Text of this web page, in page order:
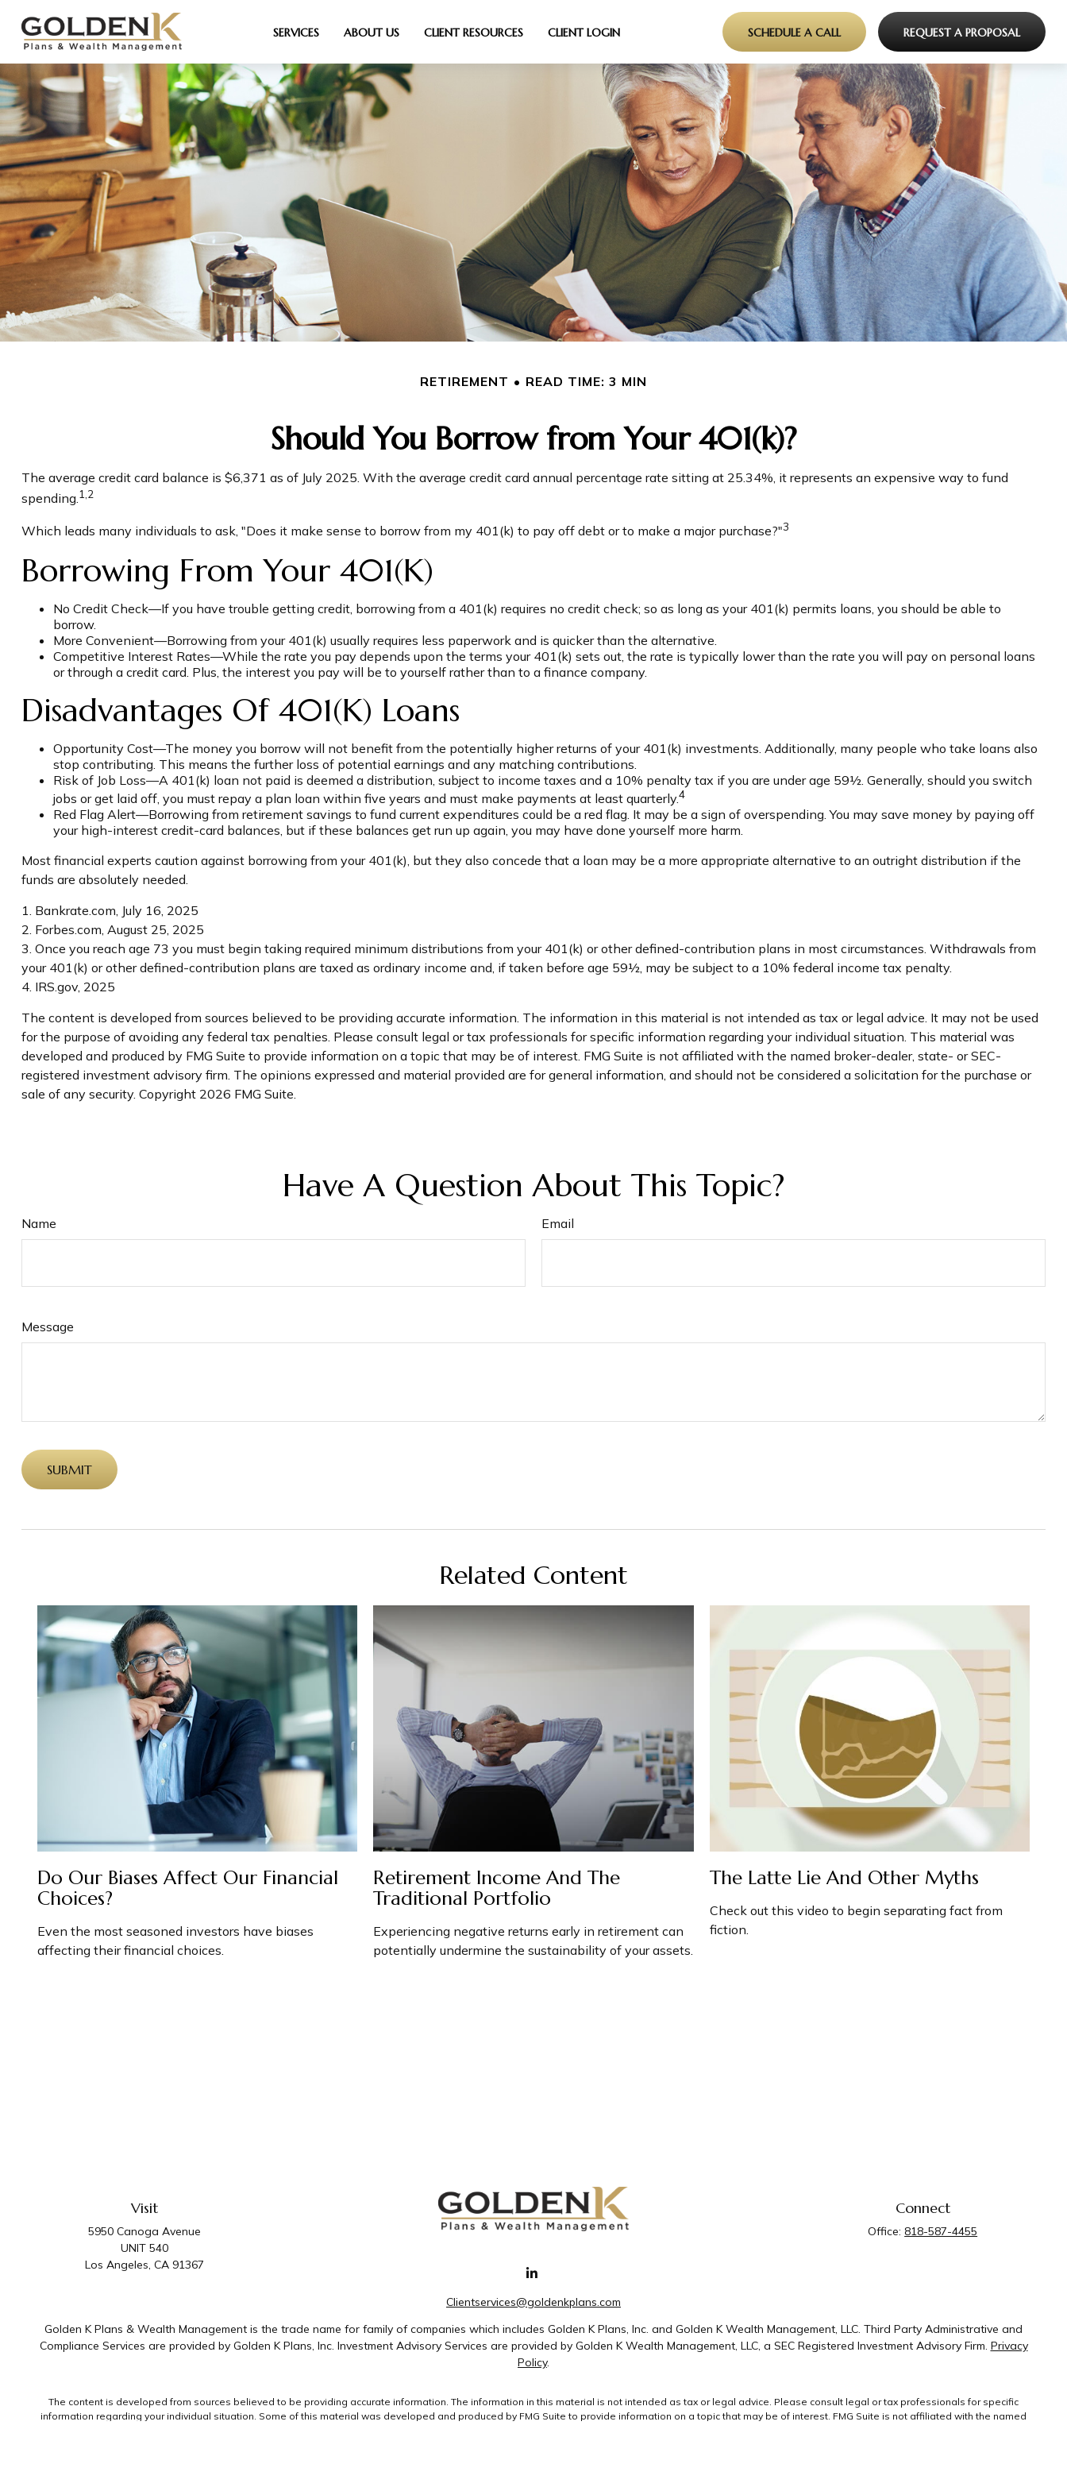
SERVICES ABOUT US CLIENT RESOURCES CLIENT LOGIN SCHEDULE A CALL REQUEST A PROPOSAL
RETIREMENT READ TIME: 3 MIN
Should You Borrow from Your 401(k)?
The average credit card balance is $6,371 as of July 2025. With the average credit card annual percentage rate sitting at 25.34%, it represents an expensive way to fund
spending. 1,2
Which leads many individuals to ask, "Does it make sense to borrow from my 401(k) to pay off debt or to make a major purchase?"3
Borrowing From Your 401(k)
No Credit Check—If you have trouble getting credit, borrowing from a 401(k) requires no credit check; so as long as your 401(k) permits loans, you should be able to
borrow.
More Convenient—Borrowing from your 401(k) usually requires less paperwork and is quicker than the alternative.
Competitive Interest Rates—While the rate you pay depends upon the terms your 401(k) sets out, the rate is typically lower than the rate you will pay on personal loans
or through a credit card. Plus, the interest you pay will be to yourself rather than to a finance company.
Disadvantages Of 401(k) Loans
Opportunity Cost—The money you borrow will not benefit from the potentially higher returns of your 401(k) investments. Additionally, many people who take loans also
stop contributing. This means the further loss of potential earnings and any matching contributions.
Risk of Job Loss—A 401(k) loan not paid is deemed a distribution, subject to income taxes and a 10% penalty tax if you are under age 59½. Generally, should you switch
jobs or get laid off, you must repay a plan loan within five years and must make payments at least quarterly.4
Red Flag Alert—Borrowing from retirement savings to fund current expenditures could be a red flag. It may be a sign of overspending. You may save money by paying off
your high-interest credit-card balances, but if these balances get run up again, you may have done yourself more harm.
Most financial experts caution against borrowing from your 401(k), but they also concede that a loan may be a more appropriate alternative to an outright distribution if the
funds are absolutely needed.
1. Bankrate.com, July 16, 2025
2. Forbes.com, August 25, 2025
3. Once you reach age 73 you must begin taking required minimum distributions from your 401(k) or other defined-contribution plans in most circumstances. Withdrawals from
your 401(k) or other defined-contribution plans are taxed as ordinary income and, if taken before age 59½, may be subject to a 10% federal income tax penalty.
4. IRS.gov, 2025
The content is developed from sources believed to be providing accurate information. The information in this material is not intended as tax or legal advice. It may not be used
for the purpose of avoiding any federal tax penalties. Please consult legal or tax professionals for specific information regarding your individual situation. This material was
developed and produced by FMG Suite to provide information on a topic that may be of interest. FMG Suite is not affiliated with the named broker-dealer, state- or SEC-
registered investment advisory firm. The opinions expressed and material provided are for general information, and should not be considered a solicitation for the purchase or
sale of any security. Copyright 2026 FMG Suite.
Have A Question About This Topic?
Name Email
Message
Related Content
Do Our Biases Affect Our Financial
Choices?
Even the most seasoned investors have biases
affecting their financial choices.
Retirement Income And The
Traditional Portfolio
Experiencing negative returns early in retirement can
potentially undermine the sustainability of your assets.
The Latte Lie And Other Myths
Check out this video to begin separating fact from
fiction.
Visit
5950 Canoga Avenue
UNIT 540
Los Angeles, CA 91367
Clientservices@goldenkplans.com
Connect
Office:818-587-4455
The content is developed from sources believed to be providing accurate information. The information in this material is not intended as tax or legal advice. Please consult legal or tax professionals for specific
information regarding your individual situation. Some of this material was developed and produced by FMG Suite to provide information on a topic that may be of interest. FMG Suite is not affiliated with the named
Golden K Plans & Wealth Management is the trade name for family of companies which includes Golden K Plans, Inc. and Golden K Wealth Management, LLC. Third Party Administrative and
Compliance Services are provided by Golden K Plans, Inc. Investment Advisory Services are provided by Golden K Wealth Management, LLC, a SEC Registered Investment Advisory Firm. Privacy
Policy.